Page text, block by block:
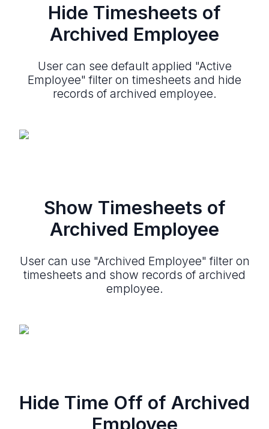
Hide Timesheets of
Archived Employee
User can see default applied "Active
Employee" filter on timesheets and hide
records of archived employee.
Show Timesheets of
Archived Employee
User can use "Archived Employee" filter on
timesheets and show records of archived
employee.
Hide Time Off of Archived
Employee